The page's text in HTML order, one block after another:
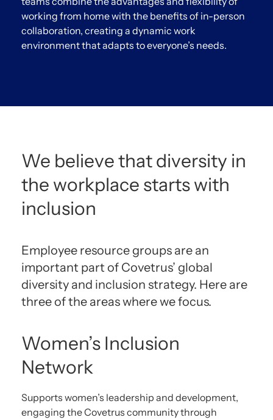
working from home with the benefits of in-person
collaboration, creating a dynamic work
environment that adapts to everyone’s needs.
We believe that diversity in
the workplace starts with
inclusion
Employee resource groups are an
important part of Covetrus’ global
diversity and inclusion strategy. Here are
three of the areas where we focus.
Women’s Inclusion
Network
Supports women’s leadership and development,
engaging the Covetrus community through